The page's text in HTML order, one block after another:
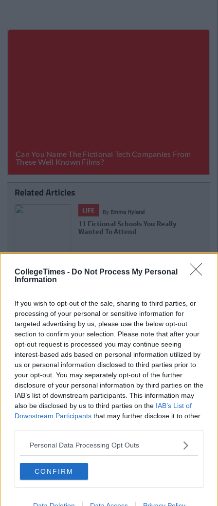
CollegeTimes - Do Not Process My Personal
Information
If you wish to opt-out of the sale, sharing to third parties, or
processing of your personal or sensitive information for
targeted advertising by us, please use the below opt-out
section to confirm your selection. Please note that after your
opt-out request is processed you may continue seeing
interest-based ads based on personal information utilized by
us or personal information disclosed to third parties prior to
your opt-out. You may separately opt-out of the further
disclosure of your personal information by third parties on the
IAB’s list of downstream participants. This information may
also be disclosed by us to third parties on the IAB’s List of
Downstream Participants that may further disclose it to other
Personal Data Processing Opt Outs
CONFIRM
Related Articles
ByEmma Hyland
11 Fictional Schools You Really
Wanted To Attend